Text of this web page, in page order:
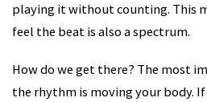
playing it without counting. This
feel the beat is also a spectrum.
How do we get there? The most
the rhythm is moving your body.